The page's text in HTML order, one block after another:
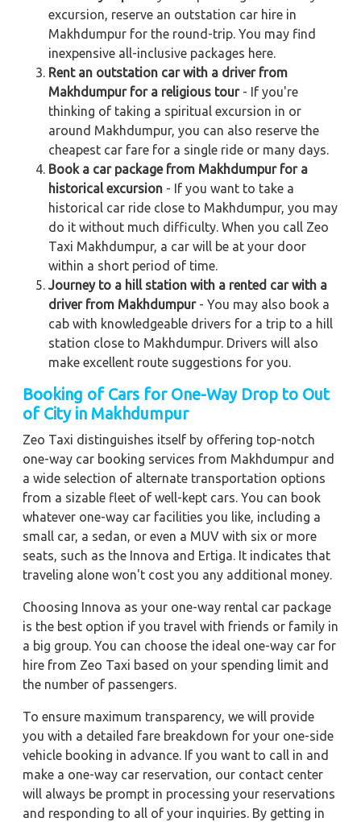
excursion, reserve an outstation car hire in
Makhdumpur for the round-trip. You may find
inexpensive all-inclusive packages here.
Rent an outstation car with a driver from
Makhdumpur for a religious tour- If you're
thinking of taking a spiritual excursion in or
around Makhdumpur, you can also reserve the
cheapest car fare for a single ride or many days.
Book a car package from Makhdumpur for a
historical excursion - If you want to take a
historical car ride close to Makhdumpur, you may
do it without much difficulty. When you call Zeo
Taxi Makhdumpur, a car will be at your door
within a short period of time.
Journey to a hill station with a rented car with a
driver from Makhdumpur- You may also book a
cab with knowledgeable drivers for a trip to a hill
station close to Makhdumpur. Drivers will also
make excellent route suggestions for you.
Booking of Cars for One-Way Drop to Out
of City in Makhdumpur
Zeo Taxi distinguishes itself by offering top-notch
one-way car booking services from Makhdumpur and
a wide selection of alternate transportation options
from a sizable fleet of well-kept cars. You can book
whatever one-way car facilities you like, including a
small car, a sedan, or even a MUV with six or more
seats, such as the Innova and Ertiga. It indicates that
traveling alone won't cost you any additional money.
Choosing Innova as your one-way rental car package
is the best option if you travel with friends or family in
a big group. You can choose the ideal one-way car for
hire from Zeo Taxi based on your spending limit and
the number of passengers.
To ensure maximum transparency, we will provide
you with a detailed fare breakdown for your one-side
vehicle booking in advance. If you want to call in and
make a one-way car reservation, our contact center
will always be prompt in processing your reservations
and responding to all of your inquiries. By getting in